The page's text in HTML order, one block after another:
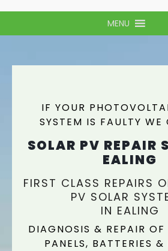
MENU
IF YOUR
SYSTEM IS FAULTY WE
SOLAR PV REPAIR
EALING
FIRST CLASS REPAIRS
PV SOLAR
IN EALING
DIAGNOSIS & REPAIR OF
PANELS, BATTERIES &